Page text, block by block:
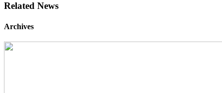
Related News
Archives